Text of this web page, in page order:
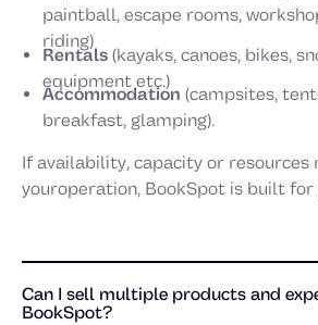
paintball, escape rooms,
riding)
Rentals (kayaks, canoes, bikes,
equipment etc.)
Accommodation (campsites,
breakfast, glamping).
If availability, capacity or
youroperation, BookSpot is built for
Can I sell multiple products and
BookSpot?